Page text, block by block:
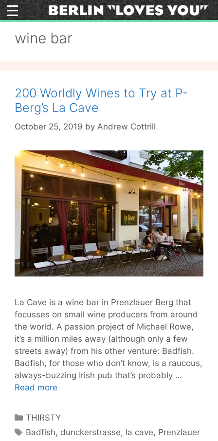
Skip
to
wine bar
200 Worldly Wines to Try at P-
Berg’s La Cave
October 25, 2019 by Andrew Cottrill
La Cave is a wine bar in Prenzlauer Berg that
focusses on small wine producers from around
the world. A passion project of Michael Rowe,
it’s a million miles away (although only a few
streets away) from his other venture: Badfish.
Badfish, for those who don’t know, is a raucous,
always-buzzing Irish pub that’s probably …
Read more
to
Try
Categories
THIRSTY
Tags
Badfish, dunckerstrasse, la cave, Prenzlauer